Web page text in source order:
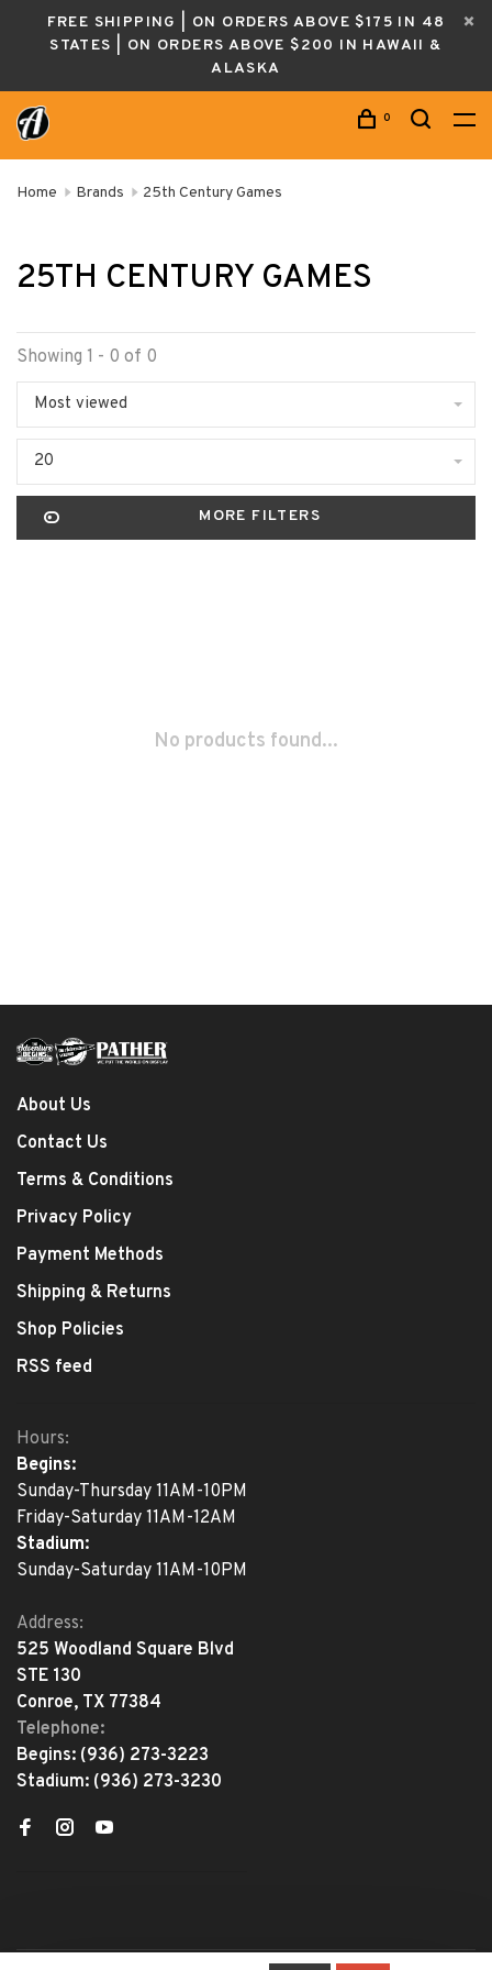
FREE SHIPPING | ON ORDERS ABOVE $175 IN 48
STATES | ON ORDERS ABOVE $200 IN HAWAII &
ALASKA
0
Home Brands 25th Century Games
25TH CENTURY GAMES
Showing 1 - 0 of 0
Most viewed
20
MORE FILTERS
No products found...
About Us
Contact Us
Terms & Conditions
Privacy Policy
Payment Methods
Shipping & Returns
Shop Policies
RSS feed
Hours:
Begins:
Sunday-Thursday 11AM-10PM
Friday-Saturday 11AM-12AM
Stadium:
Sunday-Saturday 11AM-10PM
Address:
525 Woodland Square Blvd
STE 130
Conroe, TX 77384
Telephone:
Begins: (936) 273-3223
Stadium: (936) 273-3230